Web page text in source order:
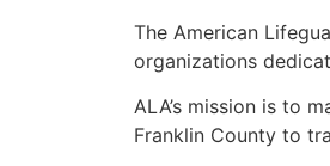
The American
organizations
ALA’s mission is to
Franklin County to